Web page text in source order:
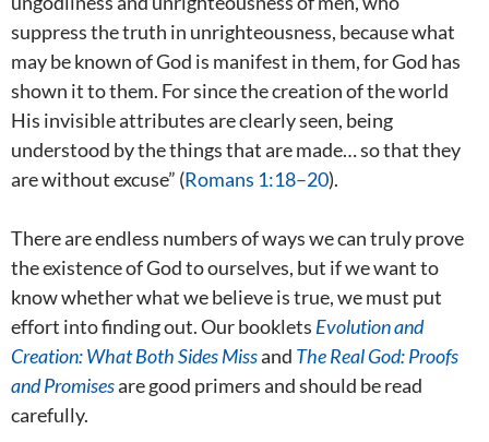
suppress the truth in unrighteousness, because what
may be known of God is manifest in them, for God has
shown it to them. For since the creation of the world
His invisible attributes are clearly seen, being
understood by the things that are made… so that they
are without excuse” (Romans 1:18–20).
There are endless numbers of ways we can truly prove
the existence of God to ourselves, but if we want to
know whether what we believe is true, we must put
effort into finding out. Our booklets Evolution and
Creation: What Both Sides Missand The Real God: Proofs
and Promisesare good primers and should be read
carefully.